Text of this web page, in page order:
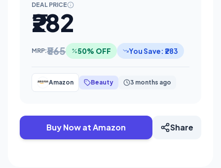
DEAL PRICE
₹282
MRP:₹565 50% OFF You Save: ₹283
Amazon Beauty 3 months ago
Buy Now at Amazon Share